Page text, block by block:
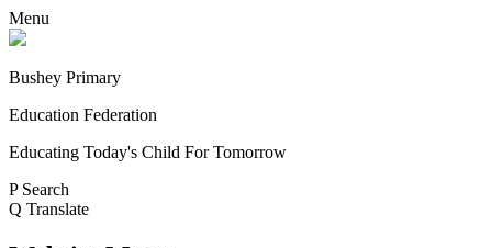
Menu
Bushey Primary
Education Federation
Educating Today's Child For Tomorrow
P Search
Q Translate